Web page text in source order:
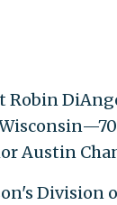
Austin
Division